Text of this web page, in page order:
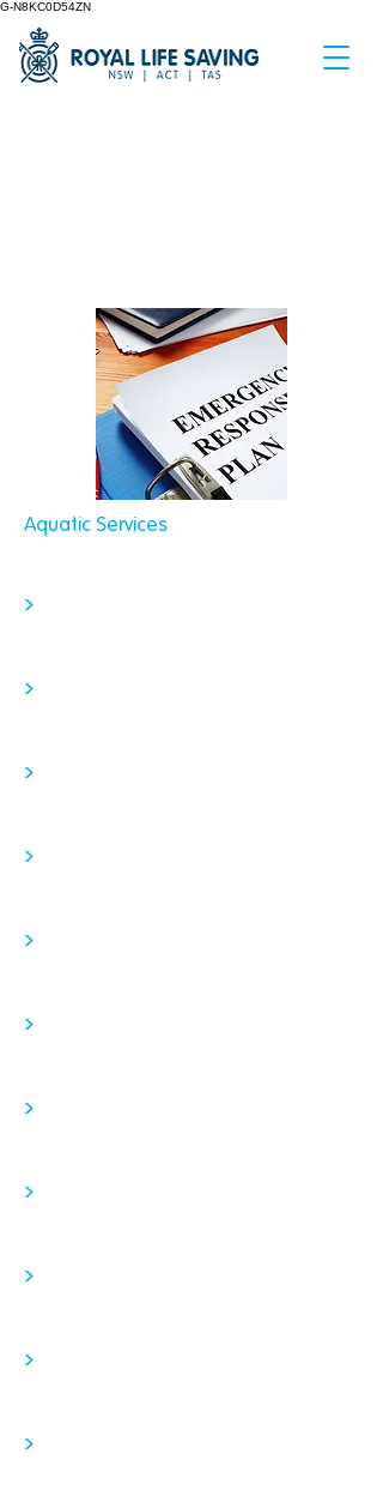
G-N8KC0D54ZN
Aquatic Services
>
>
>
>
>
>
>
>
>
>
>